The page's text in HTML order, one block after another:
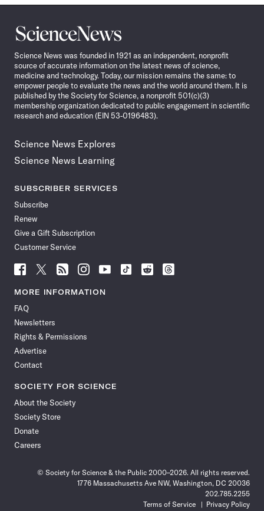
Science
News
Science News was founded in 1921 as an independent, nonprofit
source of accurate information on the latest news of science,
medicine and technology. Today, our mission remains the same: to
empower people to evaluate the news and the world around them. It is
published by the Society for Science, a nonprofit 501(c)(3)
membership organization dedicated to public engagement in scientific
research and education (EIN 53-0196483).
Science News Explores
Science News Learning
SUBSCRIBER SERVICES
Subscribe
Renew
Give a Gift Subscription
Customer Service
Follow
News
Facebook
Follow
News
Follow
News
Follow
News
Follow
News
Follow
Follow
Follow
MORE INFORMATION
FAQ
Newsletters
Rights & Permissions
Advertise
Contact
SOCIETY FOR SCIENCE
About the Society
Society Store
Donate
Careers
© Society for Science & the Public 2000–2026. All rights reserved.
1776 Massachusetts Ave NW, Washington, DC 20036
202.785.2255
Terms of Service
Privacy Policy